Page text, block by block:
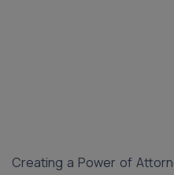
Creating a Power of